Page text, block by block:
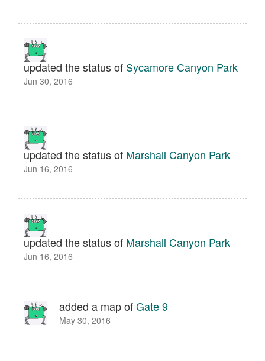
updated the status of Sycamore Canyon Park
Jun 30, 2016
updated the status of Marshall Canyon Park
Jun 16, 2016
updated the status of Marshall Canyon Park
Jun 16, 2016
added a map ofGate 9
May 30, 2016